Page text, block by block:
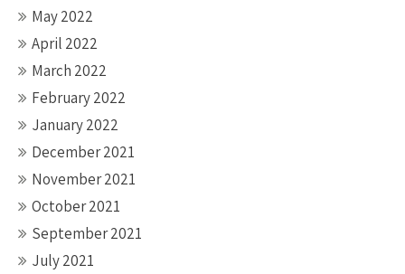
May 2022
April 2022
March 2022
February 2022
January 2022
December 2021
November 2021
October 2021
September 2021
July 2021